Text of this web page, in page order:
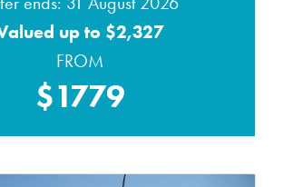
up to $2,327
FROM
$1779